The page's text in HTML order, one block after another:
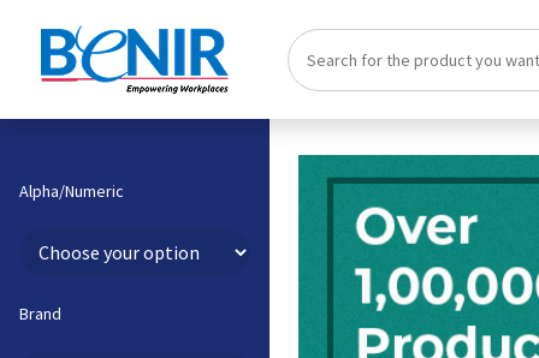
Alpha/Numeric
Brand